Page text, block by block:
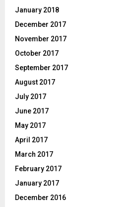
January 2018
December 2017
November 2017
October 2017
September 2017
August 2017
July 2017
June 2017
May 2017
April 2017
March 2017
February 2017
January 2017
December 2016